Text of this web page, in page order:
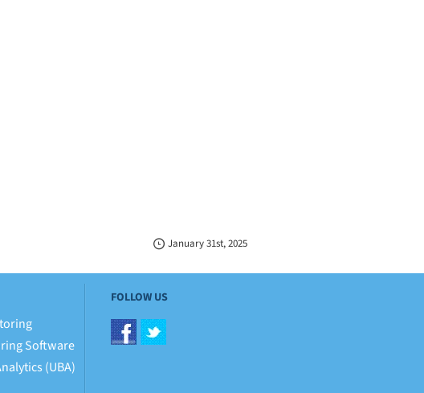
January 31st, 2025
Software
(UBA)
FOLLOW US